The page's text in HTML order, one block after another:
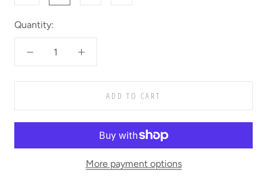
Quantity:
ADD TO CART
More payment options